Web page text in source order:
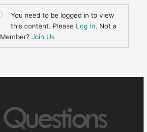
You need to be logged in to view
this content. Please Log In. Not a
Member?Join Us